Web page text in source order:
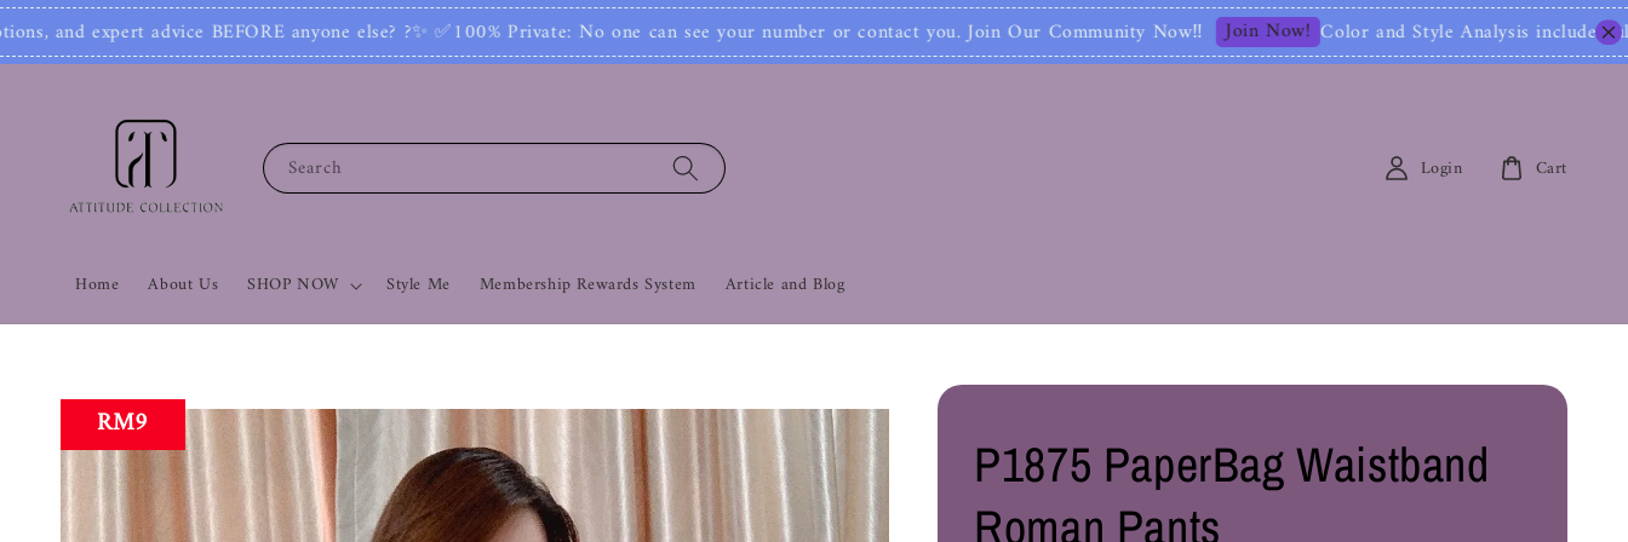
anyone else? ?✨ ✅100% Private: No one can see your number or contact you. Join Our Community Now‼ Join Now! Color and Style Analysis include Full Color
Search
Home About Us SHOP NOW Style Me Membership Rewards System Article and Blog
Login Cart
RM9
P1875 PaperBag Waistband
Roman Pants